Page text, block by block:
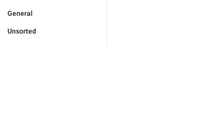
General
Unsorted